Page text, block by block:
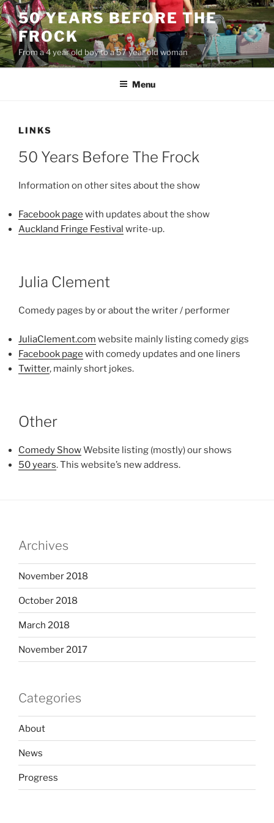
Skip
to
content
50 YEARS BEFORE THE
FROCK
From a 4 year old boy to a 57 year old woman
Menu
LINKS
50 Years Before The Frock
Information on other sites about the show
Facebook page with updates about the show
Auckland Fringe Festival write-up.
Julia Clement
Comedy pages by or about the writer / performer
JuliaClement.com website mainly listing comedy gigs
Facebook page with comedy updates and one liners
Twitter, mainly short jokes.
Other
Comedy ShowWebsite listing (mostly) our shows
50 years. This website’s new address.
Archives
November 2018
October 2018
March 2018
November 2017
Categories
About
News
Progress